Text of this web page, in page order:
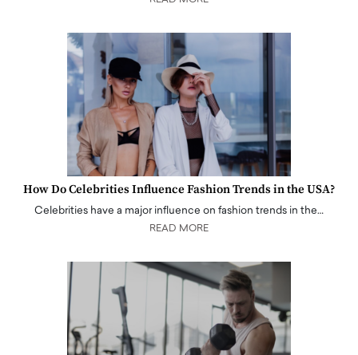
How Do Celebrities Influence Fashion Trends in the USA?
Celebrities have a major influence on fashion trends in the…
READ MORE